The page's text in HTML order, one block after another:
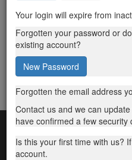
Your login will expire from
Forgotten your password or
existing account?
New Password
Forgotten the email address
Contact us and we can
have confirmed a few security
Is this your first time with us?
account.